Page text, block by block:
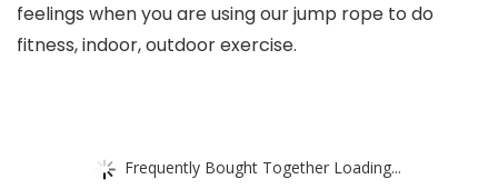
feelings when you are using our jump rope to do
fitness, indoor, outdoor exercise.
Frequently Bought Together Loading...